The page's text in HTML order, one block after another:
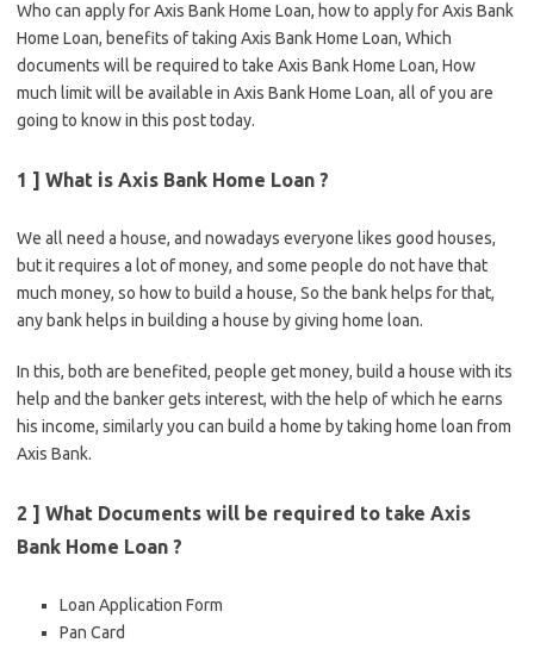
Who can apply for Axis Bank Home Loan, how to apply for Axis Bank
Home Loan, benefits of taking Axis Bank Home Loan, Which
documents will be required to take Axis Bank Home Loan, How
much limit will be available in Axis Bank Home Loan, all of you are
going to know in this post today.
1 ] What is Axis Bank Home Loan ?
We all need a house, and nowadays everyone likes good houses,
but it requires a lot of money, and some people do not have that
much money, so how to build a house, So the bank helps for that,
any bank helps in building a house by giving home loan.
In this, both are benefited, people get money, build a house with its
help and the banker gets interest, with the help of which he earns
his income, similarly you can build a home by taking home loan from
Axis Bank.
2 ] What Documents will be required to take Axis
Bank Home Loan ?
Loan Application Form
Pan Card